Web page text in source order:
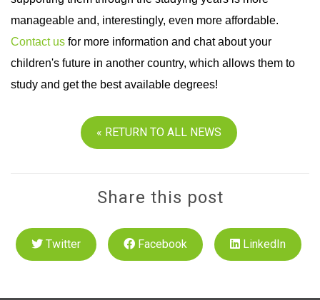
manageable and, interestingly, even more affordable.
Contact us for more information and chat about your
children's future in another country, which allows them to
study and get the best available degrees!
« RETURN TO ALL NEWS
Share this post
Twitter Facebook LinkedIn